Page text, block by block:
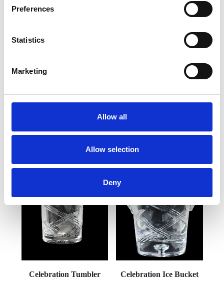
Preferences
Statistics
Marketing
Allow all
Allow selection
Deny
and add an elegant touch to any room. Don't miss out
on this exquisite centerpiece that will elevate the style
125mm x 130mm
YOU MAY ALSO LIKE
Celebration Tumbler
Celebration Ice Bucket